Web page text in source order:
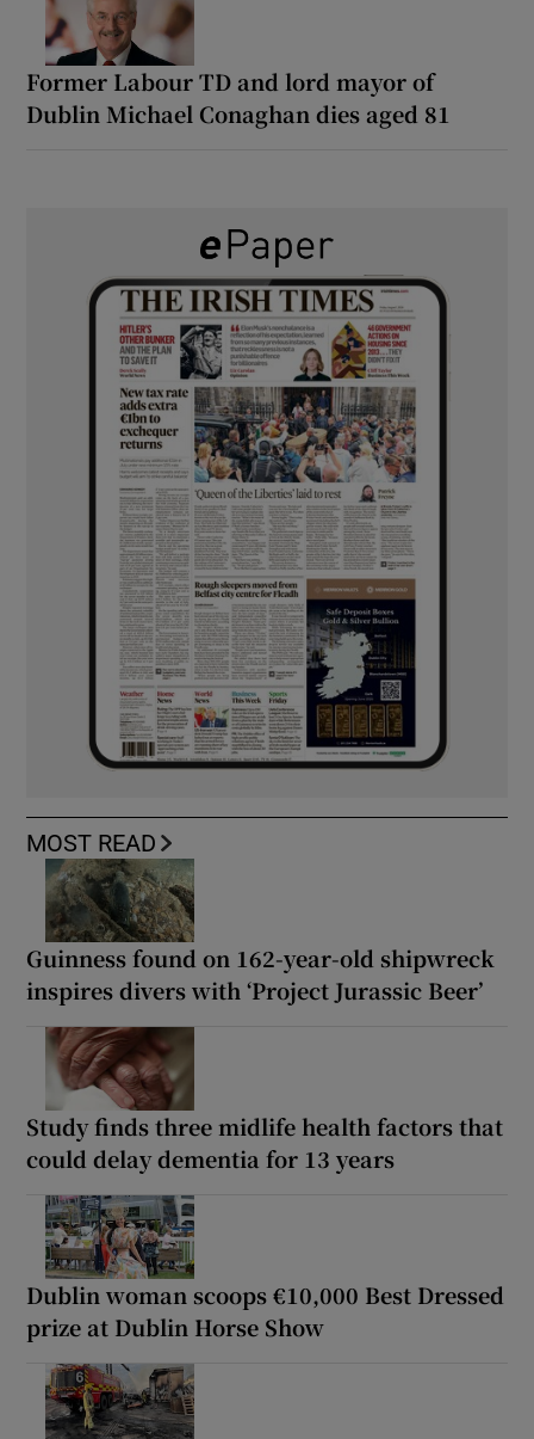
Former Labour TD and lord mayor of
Dublin Michael Conaghan dies aged 81
MOST READ
Guinness found on 162-year-old shipwreck
inspires divers with ‘Project Jurassic Beer’
Study finds three midlife health factors that
could delay dementia for 13 years
Dublin woman scoops €10,000 Best Dressed
prize at Dublin Horse Show